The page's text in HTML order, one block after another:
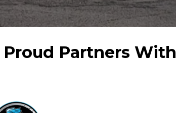
Proud Partners With